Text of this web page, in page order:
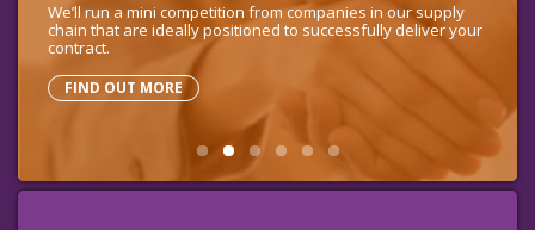
We’ll run a mini competition from companies in our supply
chain that are ideally positioned to successfully deliver your
contract.
FIND OUT MORE
We’ll run an end-to-end procurement of suitable companies
across the UK, from developing the specification to
evaluating the bids.
FIND OUT MORE